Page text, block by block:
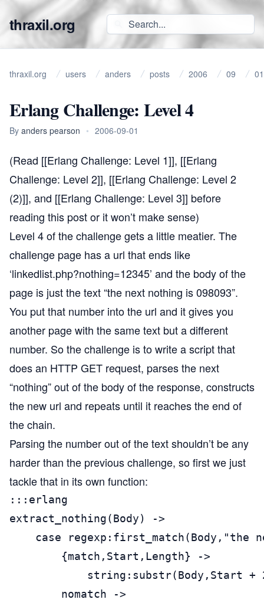
thraxil.org
thraxil.org users anders posts 2006 09 01
Erlang Challenge: Level 4
By anders pearson • 2006-09-01
(Read [[Erlang Challenge: Level 1]], [[Erlang
Challenge: Level 2]], [[Erlang Challenge: Level 2
(2)]], and [[Erlang Challenge: Level 3]] before
reading this post or it won’t make sense)
Level 4 of the challenge gets a little meatier. The
challenge page has a url that ends like
‘linkedlist.php?nothing=12345’ and the body of the
page is just the text “the next nothing is 098093”.
You put that number into the url and it gives you
another page with the same text but a different
number. So the challenge is to write a script that
does an HTTP GET request, parses the next
“nothing” out of the body of the response, constructs
the new url and repeats until it reaches the end of
the chain.
Parsing the number out of the text shouldn’t be any
harder than the previous challenge, so first we just
tackle that in its own function:
:::erlang
extract_nothing(Body) ->
case regexp:first_match(Body,"the
        {match,Start,Length} ->
string:substr(Body,Start +
        nomatch ->